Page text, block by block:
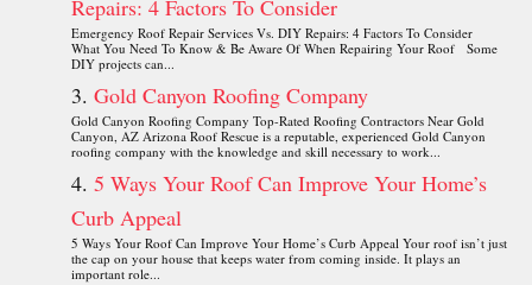
Repairs: 4 Factors To Consider
Emergency Roof Repair Services Vs. DIY Repairs: 4 Factors To Consider
What You Need To Know & Be Aware Of When Repairing Your Roof Some
DIY projects can...
Gold Canyon Roofing Company
Gold Canyon Roofing Company Top-Rated Roofing Contractors Near Gold
Canyon, AZ Arizona Roof Rescue is a reputable, experienced Gold Canyon
roofing company with the knowledge and skill necessary to work...
5 Ways Your Roof Can Improve Your Home’s
Curb Appeal
5 Ways Your Roof Can Improve Your Home’s Curb Appeal Your roof isn’t just
the cap on your house that keeps water from coming inside. It plays an
important role...